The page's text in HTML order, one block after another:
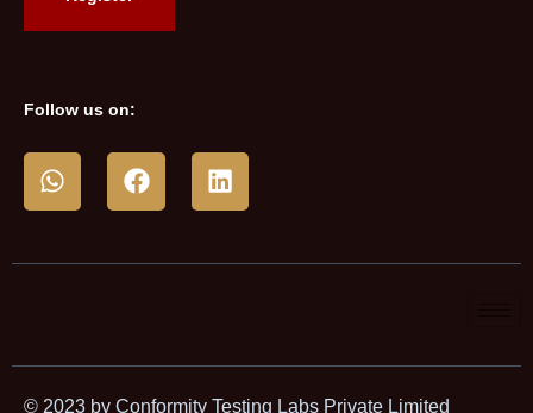
Follow us on:
© 2023 by Conformity Testing Labs Private Limited